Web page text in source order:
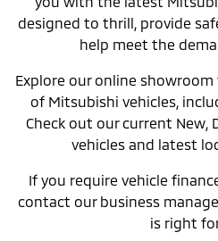
designed to thrill, provide
help meet the
Explore our online
of Mitsubishi vehicles,
Check out our current New,
vehicles and latest
If you require vehicle
contact our business
is right